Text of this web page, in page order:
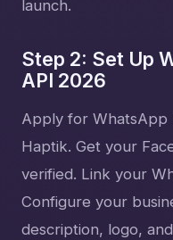
launch.
Step 2: Set Up
API 2026
Apply for WhatsApp
Haptik. Get your
verified. Link your
Configure your
description, logo,